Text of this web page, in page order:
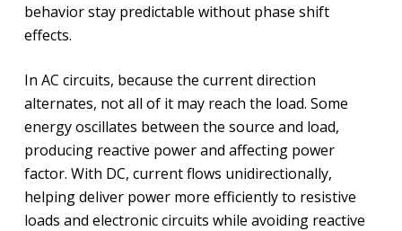
behavior stay predictable without phase shift
effects.
In AC circuits, because the current direction
alternates, not all of it may reach the load. Some
energy oscillates between the source and load,
producing reactive power and affecting power
factor. With DC, current flows unidirectionally,
helping deliver power more efficiently to resistive
loads and electronic circuits while avoiding reactive